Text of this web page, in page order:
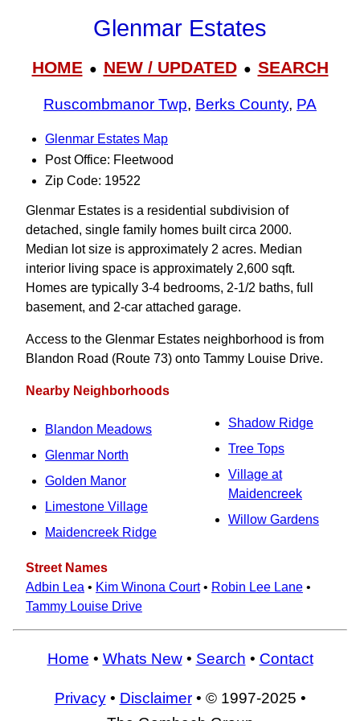
Glenmar Estates
HOME● NEW / UPDATED● SEARCH
Ruscombmanor Twp, Berks County, PA
Glenmar Estates Map
Post Office: Fleetwood
Zip Code: 19522
Glenmar Estates is a residential subdivision of
detached, single family homes built circa 2000.
Median lot size is approximately 2 acres. Median
interior living space is approximately 2,600 sqft.
Homes are typically 3-4 bedrooms, 2-1/2 baths, full
basement, and 2-car attached garage.
Access to the Glenmar Estates neighborhood is from
Blandon Road (Route 73) onto Tammy Louise Drive.
Nearby Neighborhoods
Blandon Meadows
Glenmar North
Golden Manor
Limestone Village
Maidencreek Ridge
Shadow Ridge
Tree Tops
Village at
Maidencreek
Willow Gardens
Street Names
Adbin Lea • Kim Winona Court• Robin Lee Lane •
Tammy Louise Drive
Home • Whats New• Search • Contact
Privacy• Disclaimer• © 1997-2025 •